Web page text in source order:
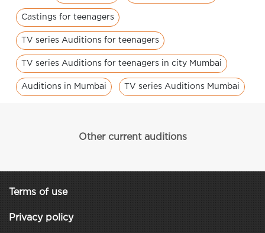
Castings for teenagers
TV series Auditions for teenagers
TV series Auditions for teenagers in city Mumbai
Auditions in Mumbai TV series Auditions Mumbai
Other current auditions
Terms of use
Privacy policy